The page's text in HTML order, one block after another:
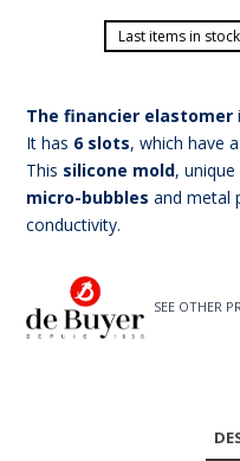
Last items in
The financier elastomer
It has 6 slots, which have
This silicone mold,
micro-bubbles and metal
conductivity.
SEE OTHER